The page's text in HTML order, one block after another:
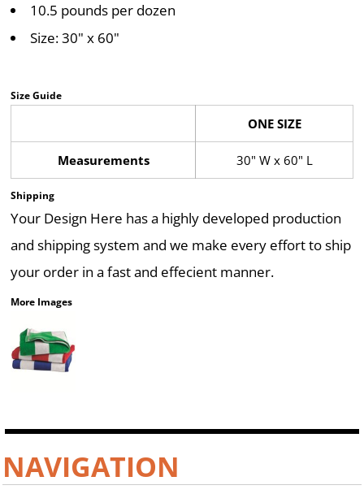
10.5 pounds per dozen
Size: 30" x 60"
Size Guide
ONE SIZE
Measurements 30" W x 60" L
Shipping
Your Design Here has a highly developed production
and shipping system and we make every effort to ship
your order in a fast and effecient manner.
More Images
NAVIGATION